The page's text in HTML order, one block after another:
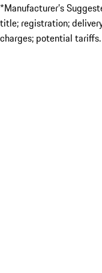
*Manufacturer’s
title; registration;
charges; potential